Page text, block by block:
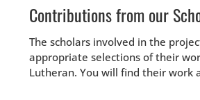
Contributions from our
The scholars involved in the
appropriate selections of their
Lutheran. You will find their work